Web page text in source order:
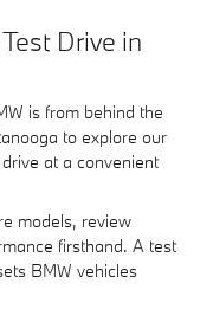
Drive in
is from behind the
to explore our
at a convenient
models, review
firsthand. A test
BMW vehicles